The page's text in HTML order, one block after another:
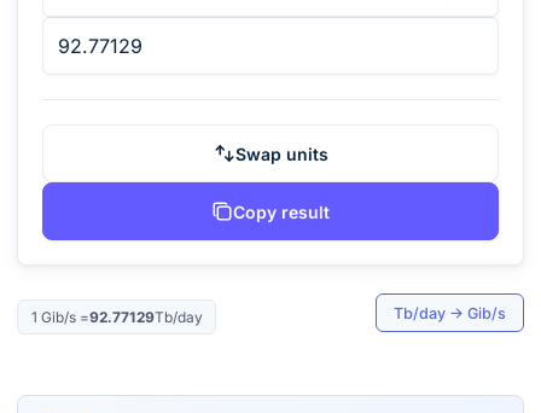
Swap units
Copy result
1 Gib/s=92.77129Tb/day Tb/day → Gib/s